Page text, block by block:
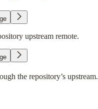
upstream remote.
the repository’s upstream.